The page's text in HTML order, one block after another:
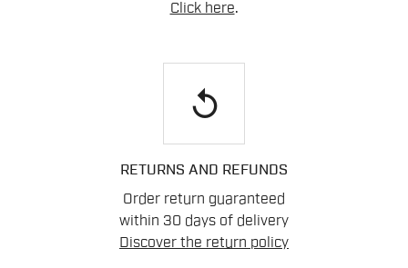
Click here.
replay
RETURNS AND REFUNDS
Order return guaranteed
within 30 days of delivery
Discover the return policy